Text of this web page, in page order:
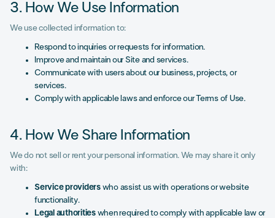
3. How We Use Information
We use collected information to:
Respond to inquiries or requests for information.
Improve and maintain our Site and services.
Communicate with users about our business, projects, or
services.
Comply with applicable laws and enforce our Terms of Use.
4. How We Share Information
We do not sell or rent your personal information. We may share it only
with:
Service providerswho assist us with operations or website
functionality.
Legal authoritieswhen required to comply with applicable law or